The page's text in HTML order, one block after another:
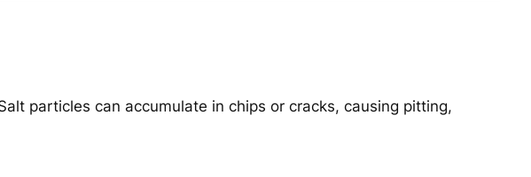
particles can accumulate in chips or cracks, causing pitting,